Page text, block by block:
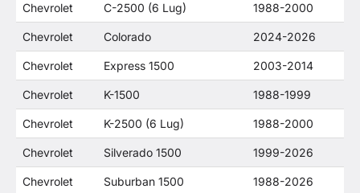
Chevrolet C-2500 (6 Lug) 1988-2000
Chevrolet Colorado 2024-2026
Chevrolet Express 1500 2003-2014
Chevrolet K-1500 1988-1999
Chevrolet K-2500 (6 Lug) 1988-2000
Chevrolet Silverado 1500 1999-2026
Chevrolet Suburban 1500 1988-2026